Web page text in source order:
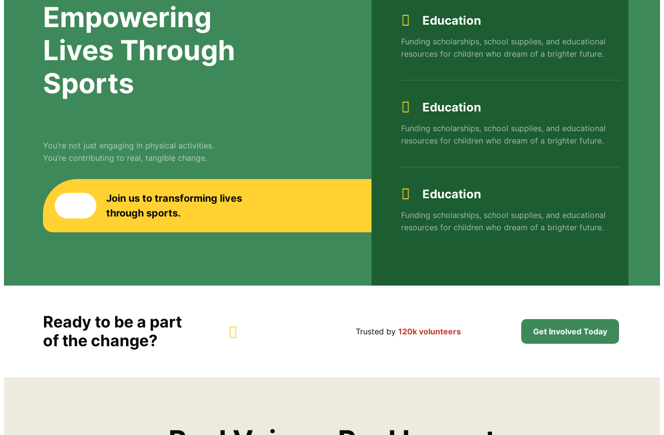
Empowering
Lives Through
Sports
You’re not just engaging in physical activities.
You’re contributing to real, tangible change.
Join us to transforming lives
through sports.
Education
Funding scholarships, school supplies, and educational
resources for children who dream of a brighter future.
Education
Funding scholarships, school supplies, and educational
resources for children who dream of a brighter future.
Education
Funding scholarships, school supplies, and educational
resources for children who dream of a brighter future.
Ready to be a part
of the change?
Trusted by 120k volunteers Get Involved Today